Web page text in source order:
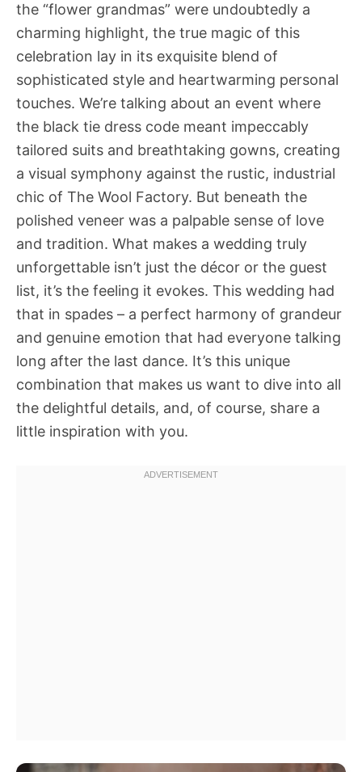
the “flower grandmas” were undoubtedly a
charming highlight, the true magic of this
celebration lay in its exquisite blend of
sophisticated style and heartwarming personal
touches. We’re talking about an event where
the black tie dress code meant impeccably
tailored suits and breathtaking gowns, creating
a visual symphony against the rustic, industrial
chic of The Wool Factory. But beneath the
polished veneer was a palpable sense of love
and tradition. What makes a wedding truly
unforgettable isn’t just the décor or the guest
list, it’s the feeling it evokes. This wedding had
that in spades – a perfect harmony of grandeur
and genuine emotion that had everyone talking
long after the last dance. It’s this unique
combination that makes us want to dive into all
the delightful details, and, of course, share a
little inspiration with you.